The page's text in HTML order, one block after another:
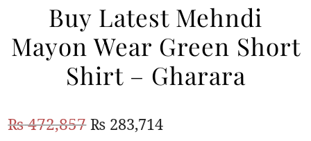
ANARKALI PISHWAS FROCKS
MEHNDI
WALIMA
Buy Latest Mehndi
Mayon Wear Green Short
Shirt – Gharara
₨472,857Original
₨ 283,714Current